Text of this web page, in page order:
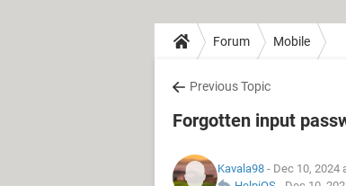
Forum Mobile
Previous Topic
Forgotten input
Kavala98 - Dec 10, 2024